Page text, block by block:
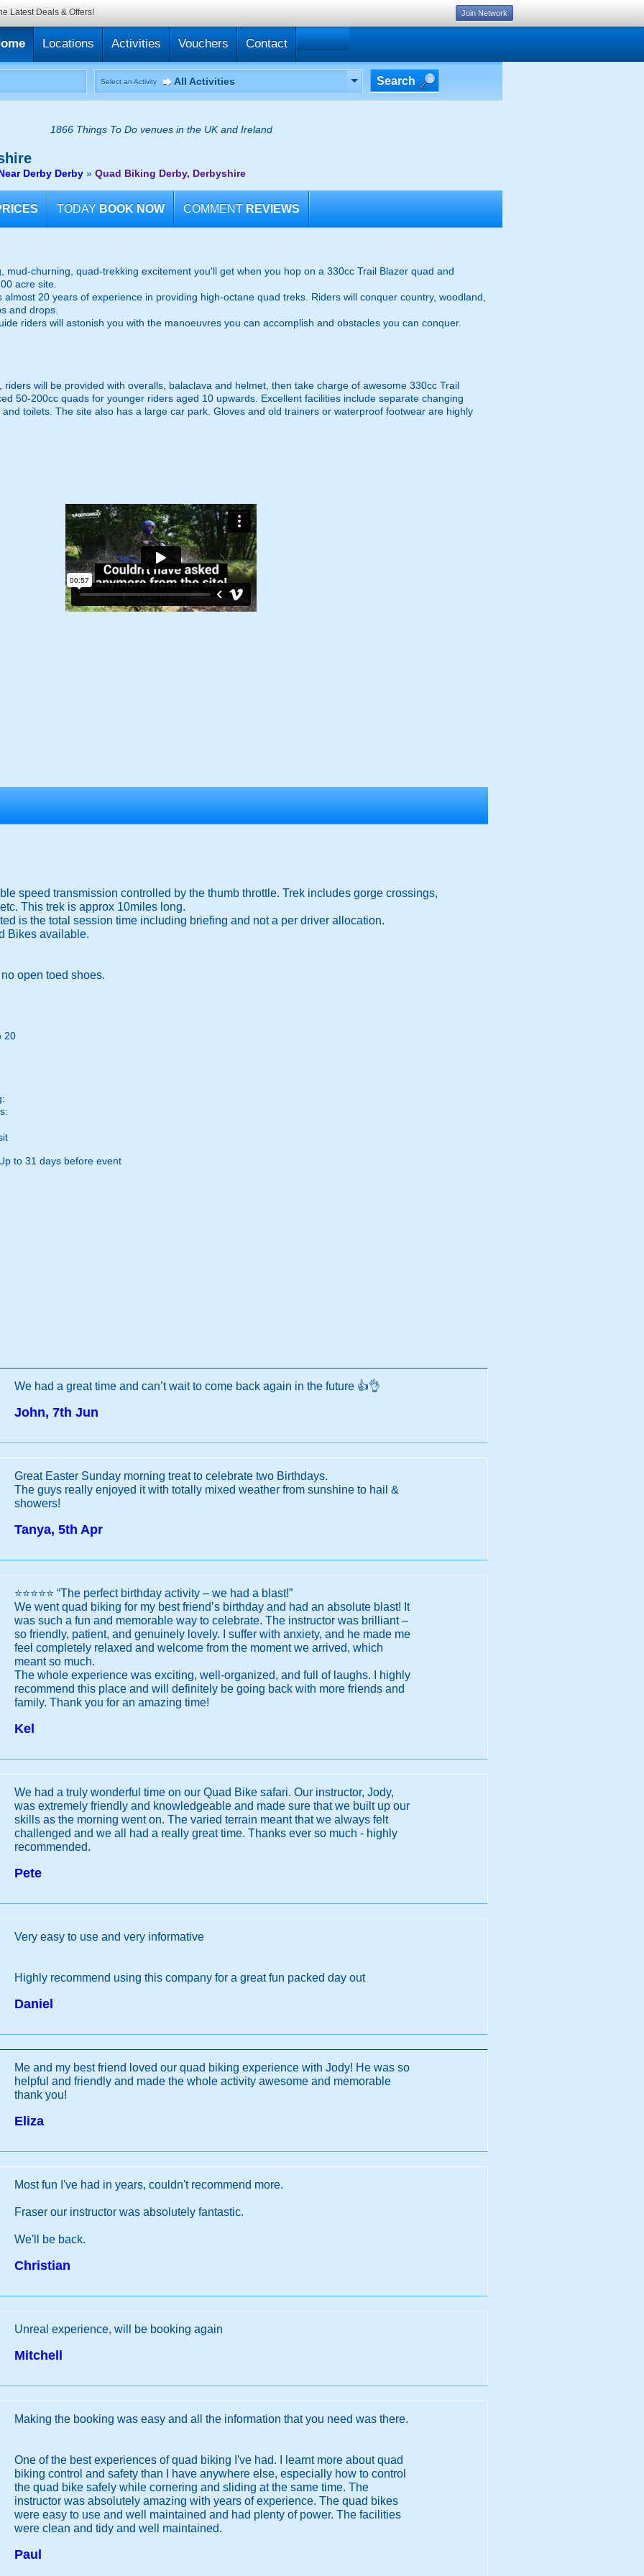
Locations Activities Vouchers Contact
Select an Activity All Activities Search
1866 Things To Do venues in the UK and Ireland
Derby Derby » Quad Biking Derby, Derbyshire
TODAY BOOK NOW COMMENT REVIEWS
mud-churning, quad-trekking excitement you'll get when you hop on a 330cc Trail Blazer quad and
acre site.
20 years of experience in providing high-octane quad treks. Riders will conquer country, woodland,
and drops.
riders will astonish you with the manoeuvres you can accomplish and obstacles you can conquer.
will be provided with overalls, balaclava and helmet, then take charge of awesome 330cc Trail
50-200cc quads for younger riders aged 10 upwards. Excellent facilities include separate changing
toilets. The site also has a large car park. Gloves and old trainers or waterproof footwear are highly
speed transmission controlled by the thumb throttle. Trek includes gorge crossings,
This trek is approx 10miles long.
is the total session time including briefing and not a per driver allocation.
Bikes available.
open toed shoes.
20
to 31 days before event
We had a great time and can’t wait to come back again in the future 👍👌
John, 7th Jun
Great Easter Sunday morning treat to celebrate two Birthdays.
The guys really enjoyed it with totally mixed weather from sunshine to hail &
showers!
Tanya, 5th Apr
⭐️⭐️⭐️⭐️⭐️ “The perfect birthday activity – we had a blast!”
We went quad biking for my best friend’s birthday and had an absolute blast! It
was such a fun and memorable way to celebrate. The instructor was brilliant –
so friendly, patient, and genuinely lovely. I suffer with anxiety, and he made me
feel completely relaxed and welcome from the moment we arrived, which
meant so much.
The whole experience was exciting, well-organized, and full of laughs. I highly
recommend this place and will definitely be going back with more friends and
family. Thank you for an amazing time!
Kel
We had a truly wonderful time on our Quad Bike safari. Our instructor, Jody,
was extremely friendly and knowledgeable and made sure that we built up our
skills as the morning went on. The varied terrain meant that we always felt
challenged and we all had a really great time. Thanks ever so much - highly
recommended.
Pete
Very easy to use and very informative
Highly recommend using this company for a great fun packed day out
Daniel
Me and my best friend loved our quad biking experience with Jody! He was so
helpful and friendly and made the whole activity awesome and memorable
thank you!
Eliza
Most fun I've had in years, couldn't recommend more.
Fraser our instructor was absolutely fantastic.
We'll be back.
Christian
Unreal experience, will be booking again
Mitchell
Making the booking was easy and all the information that you need was there.
One of the best experiences of quad biking I've had. I learnt more about quad
biking control and safety than I have anywhere else, especially how to control
the quad bike safely while cornering and sliding at the same time. The
instructor was absolutely amazing with years of experience. The quad bikes
were easy to use and well maintained and had plenty of power. The facilities
were clean and tidy and well maintained.
Paul
Latest Deals & Offers! Join Network